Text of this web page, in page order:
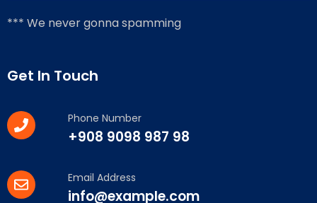
*** We never gonna spamming
Get In Touch
Phone Number
+908 9098 987 98
Email Address
info@example.com